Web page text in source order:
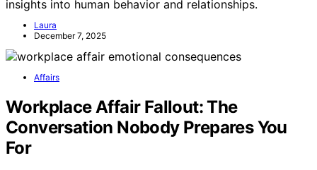
insights into human behavior and relationships.
Laura
December 7, 2025
Affairs
Workplace Affair Fallout: The
Conversation Nobody Prepares You
For